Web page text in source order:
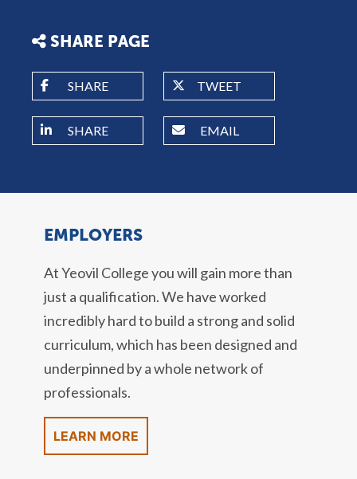
SHARE PAGE
SHARE TWEET
SHARE EMAIL
EMPLOYERS
At Yeovil College you will gain more than
just a qualification. We have worked
incredibly hard to build a strong and solid
curriculum, which has been designed and
underpinned by a whole network of
professionals.
LEARN MORE